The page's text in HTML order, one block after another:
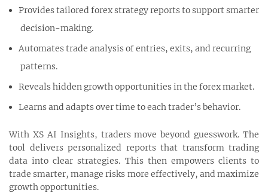
Provides tailored forex strategy reports to support smarter
decision-making.
Automates trade analysis of entries, exits, and recurring
patterns.
Reveals hidden growth opportunities in the forex market.
Learns and adapts over time to each trader’s behavior.
With XS AI Insights, traders move beyond guesswork. The
tool delivers personalized reports that transform trading
data into clear strategies. This then empowers clients to
trade smarter, manage risks more effectively, and maximize
growth opportunities.